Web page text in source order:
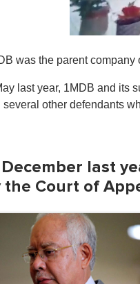
f
m
n
0
V
o
m
e
0
%
was the parent company
last year, 1MDB and its
several other defendants
last
the Court of